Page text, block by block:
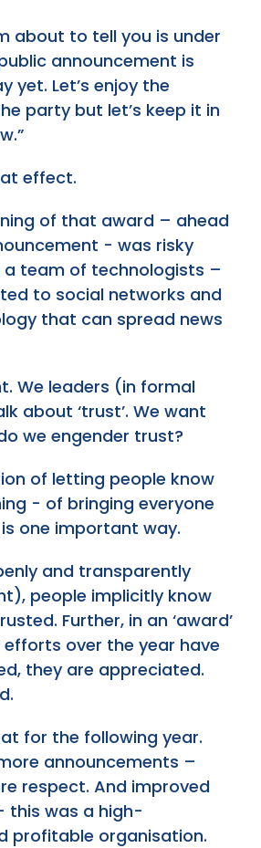
about to tell you is under
announcement is
yet. Let’s enjoy the
party but let’s keep it in
effect.
of that award – ahead
- was risky
a team of technologists –
to social networks and
that can spread news
We leaders (in formal
about ‘trust’. We want
we engender trust?
of letting people know
- of bringing everyone
one important way.
and transparently
people implicitly know
Further, in an ‘award’
over the year have
they are appreciated.
for the following year.
announcements –
respect. And improved
this was a high-
profitable organisation.